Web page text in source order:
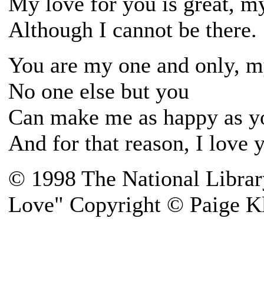
Although I cannot be there.
You are my one and only,
No one else but you
Can make me as happy as
And for that reason, I love
© 1998 The National
Love" Copyright © Paige